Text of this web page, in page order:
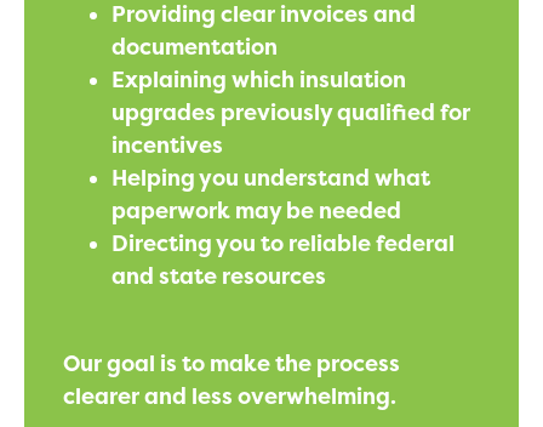
Providing clear invoices and
documentation
Explaining which insulation
upgrades previously qualified for
incentives
Helping you understand what
paperwork may be needed
Directing you to reliable federal
and state resources
Our goal is to make the process
clearer and less overwhelming.